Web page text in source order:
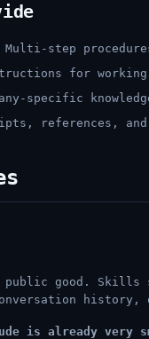
step
for
specific
references,
public good. Skills
is already very